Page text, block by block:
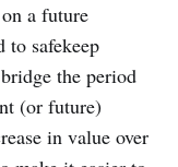
a future
to safekeep
the period
(or future)
in value over